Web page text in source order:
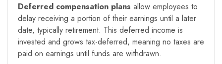
Deferred compensation plans allow employees to
delay receiving a portion of their earnings until a later
date, typically retirement. This deferred income is
invested and grows tax-deferred, meaning no taxes are
paid on earnings until funds are withdrawn.